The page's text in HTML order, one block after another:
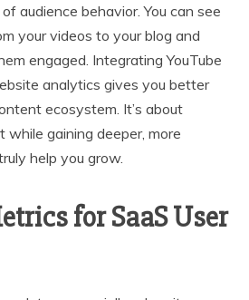
audience behavior. You can see
your videos to your blog and
engaged. Integrating YouTube
analytics gives you better
ecosystem. It’s about
while gaining deeper, more
help you grow.
for SaaS User